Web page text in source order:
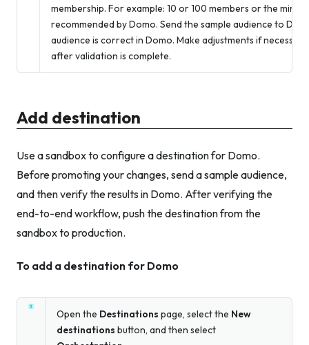
membership. For example: 10 or 100 members or the
recommended by Domo. Send the sample audience to
audience is correct in Domo. Make adjustments if
after validation is complete.
Add destination
Use a sandbox to configure a destination for Domo.
Before promoting your changes, send a sample audience,
and then verify the results in Domo. After verifying the
end-to-end workflow, push the destination from the
sandbox to production.
To add a destination for Domo
Open the Destinations page, select the New
destinations button, and then select